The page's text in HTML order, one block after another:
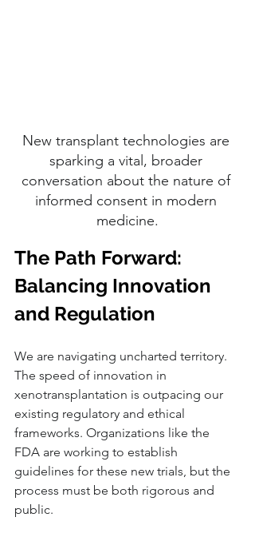
New transplant technologies are
sparking a vital, broader
conversation about the nature of
informed consent in modern
medicine.
The Path Forward:
Balancing Innovation
and Regulation
We are navigating uncharted territory.
The speed of innovation in
xenotransplantation is outpacing our
existing regulatory and ethical
frameworks. Organizations like the
FDA are working to establish
guidelines for these new trials, but the
process must be both rigorous and
public.